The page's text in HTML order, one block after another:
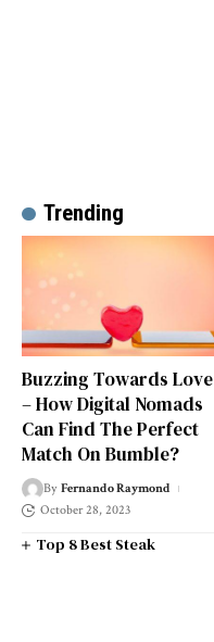
Trending
Buzzing Towards Love
– How Digital Nomads
Can Find The Perfect
Match On Bumble?
By Fernando Raymond
October 28, 2023
Top 8 Best Steak